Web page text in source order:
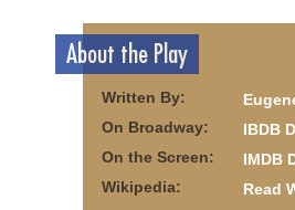
About the Play
Written By:
On Broadway:
IBDB
On the Screen:
IMDB
Wikipedia:
Read